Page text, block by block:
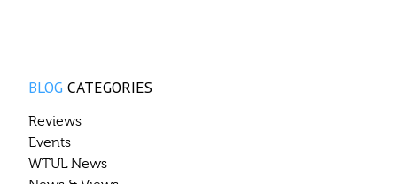
BLOG CATEGORIES
Reviews
Events
WTUL News